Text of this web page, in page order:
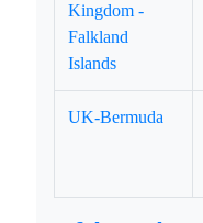
Kingdom -
Falkland
Islands
UK-Bermuda